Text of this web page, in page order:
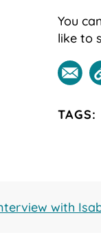
You
like to
TAGS:
with